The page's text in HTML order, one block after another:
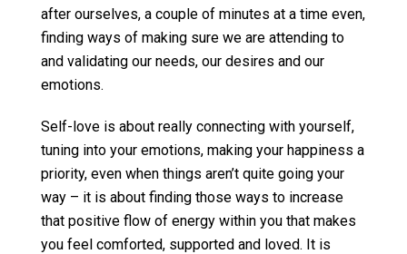
after ourselves, a couple of minutes at a time even,
finding ways of making sure we are attending to
and validating our needs, our desires and our
emotions.
Self-love is about really connecting with yourself,
tuning into your emotions, making your happiness a
priority, even when things aren’t quite going your
way – it is about finding those ways to increase
that positive flow of energy within you that makes
you feel comforted, supported and loved. It is